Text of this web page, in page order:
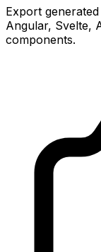
Export
Angular, Svelte,
components.